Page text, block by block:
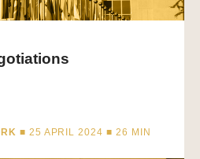
■ 25 APRIL 2024 ■26 MIN